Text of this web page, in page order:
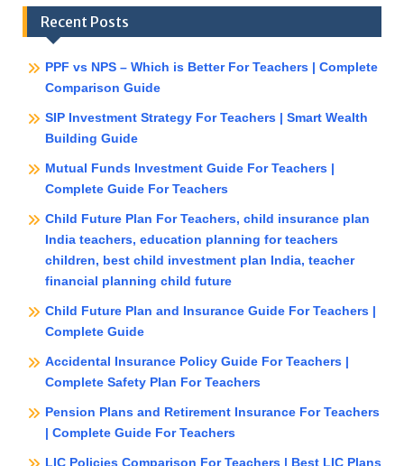
Recent Posts
PPF vs NPS – Which is Better For Teachers | Complete
Comparison Guide
SIP Investment Strategy For Teachers | Smart Wealth
Building Guide
Mutual Funds Investment Guide For Teachers |
Complete Guide For Teachers
Child Future Plan For Teachers, child insurance plan
India teachers, education planning for teachers
children, best child investment plan India, teacher
financial planning child future
Child Future Plan and Insurance Guide For Teachers |
Complete Guide
Accidental Insurance Policy Guide For Teachers |
Complete Safety Plan For Teachers
Pension Plans and Retirement Insurance For Teachers
| Complete Guide For Teachers
LIC Policies Comparison For Teachers | Best LIC Plans